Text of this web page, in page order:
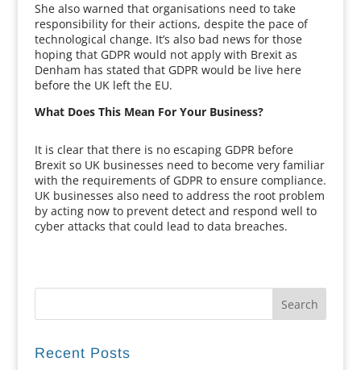
She also warned that organisations need to take
responsibility for their actions, despite the pace of
technological change. It’s also bad news for those
hoping that GDPR would not apply with Brexit as
Denham has stated that GDPR would be live here
before the UK left the EU.
What Does This Mean For Your Business?
It is clear that there is no escaping GDPR before
Brexit so UK businesses need to become very familiar
with the requirements of GDPR to ensure compliance.
UK businesses also need to address the root problem
by acting now to prevent detect and respond well to
cyber attacks that could lead to data breaches.
Recent Posts